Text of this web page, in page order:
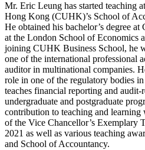
Mr. Eric Leung has started teaching
Hong Kong (CUHK)’s School of
He obtained his bachelor’s degree at
at the London School of Economics
joining CUHK Business School, he
one of the international professional
auditor in multinational companies.
role in one of the regulatory bodies
teaches financial reporting and audit-
undergraduate and postgraduate
contribution to teaching and learning
of the Vice Chancellor’s Exemplary
2021 as well as various teaching
and School of Accountancy.